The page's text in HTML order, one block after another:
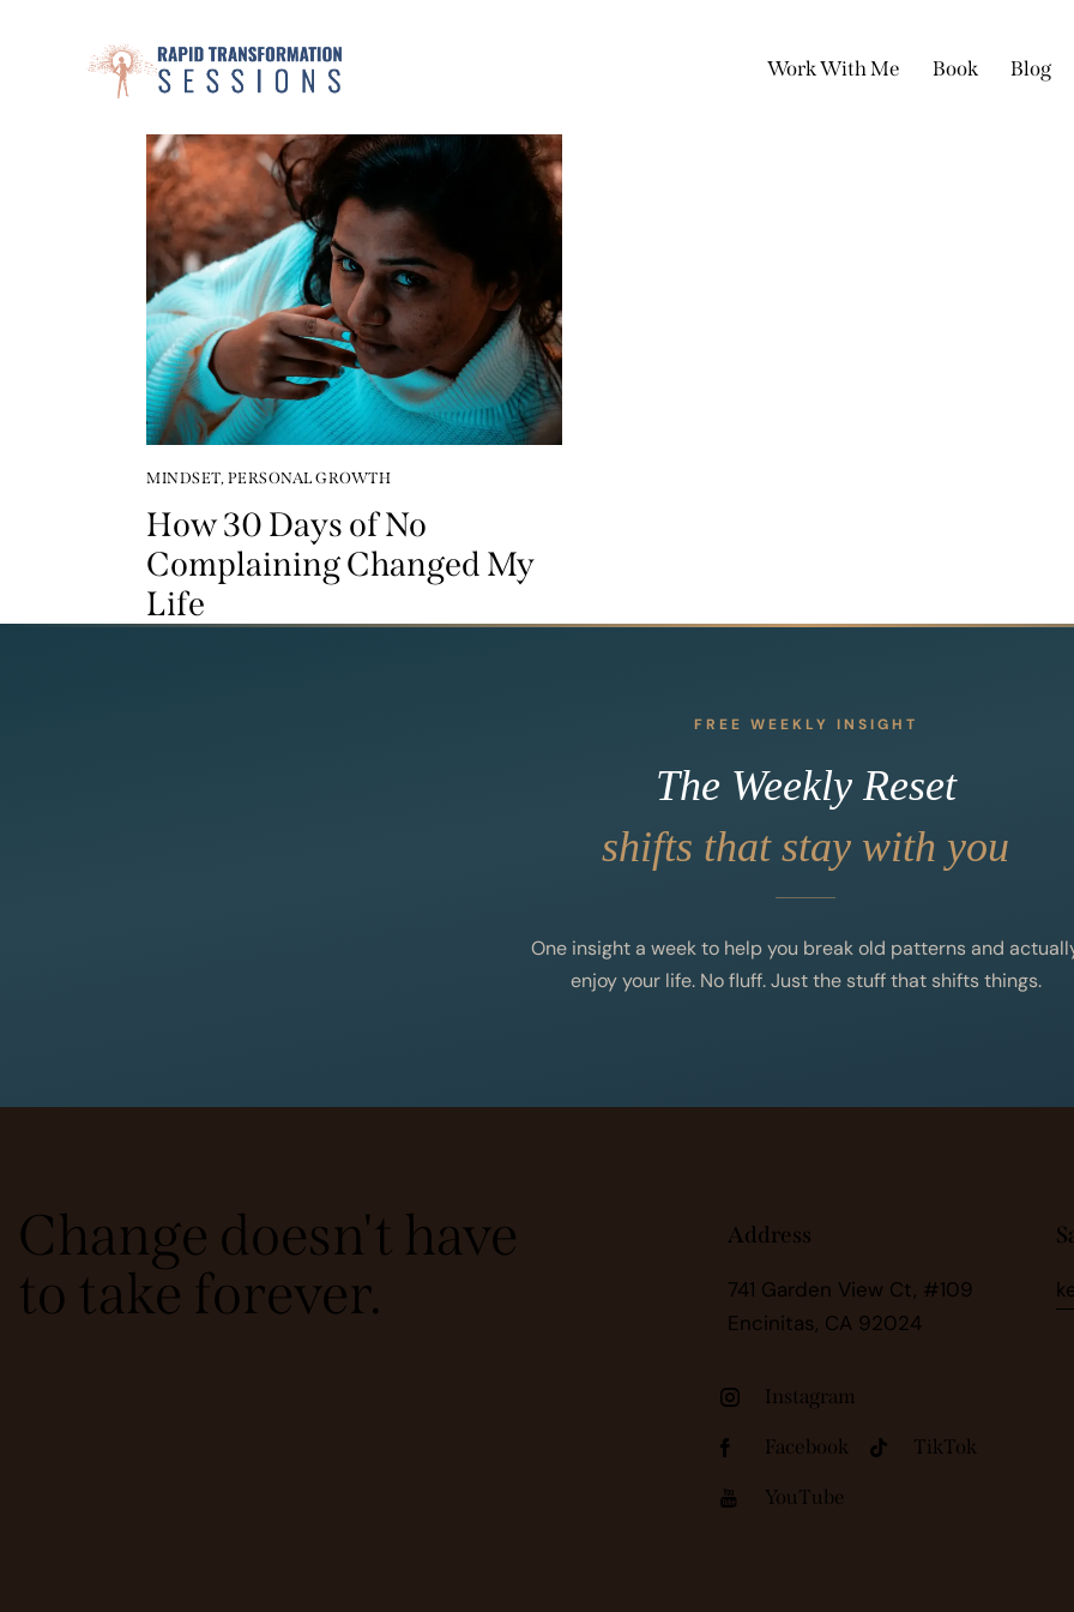
Work With Me Book Blog
MINDSET, PERSONAL GROWTH
How 30 Days of No
Complaining Changed My
Life
FREE WEEKLY INSIGHT
The Weekly Reset
shifts that stay with you
One insight a week to help you break old patterns and
enjoy your life. No fluff. Just the stuff that shifts things.
Change doesn't have
to take forever.
Address
741 Garden View Ct, #109
Encinitas, CA 92024
Instagram
Facebook
TikTok
YouTube